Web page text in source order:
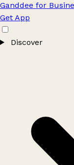
Ganddee for
Get App
Discover